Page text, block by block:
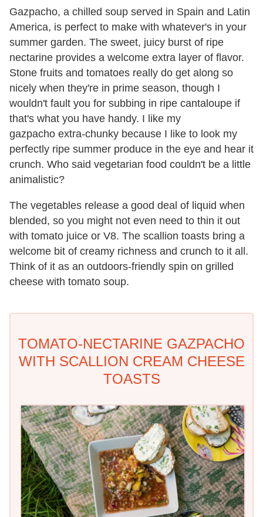
Gazpacho, a chilled soup served in Spain and Latin
America, is perfect to make with whatever's in your
summer garden. The sweet, juicy burst of ripe
nectarine provides a welcome extra layer of flavor.
Stone fruits and tomatoes really do get along so
nicely when they're in prime season, though I
wouldn't fault you for subbing in ripe cantaloupe if
that's what you have handy. I like my
gazpacho extra-chunky because I like to look my
perfectly ripe summer produce in the eye and hear it
crunch. Who said vegetarian food couldn't be a little
animalistic?
The vegetables release a good deal of liquid when
blended, so you might not even need to thin it out
with tomato juice or V8. The scallion toasts bring a
welcome bit of creamy richness and crunch to it all.
Think of it as an outdoors-friendly spin on grilled
cheese with tomato soup.
TOMATO-NECTARINE GAZPACHO
WITH SCALLION CREAM CHEESE
TOASTS